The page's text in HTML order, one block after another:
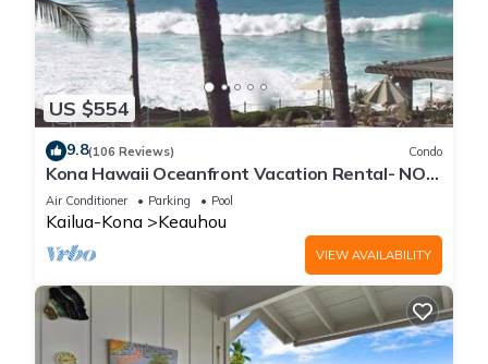
US $554
9.8(106 Reviews) Condo
Kona Hawaii Oceanfront Vacation Rental- NO
FEE FOR AIR CONDITIONING
Air Conditioner Parking Pool
Kailua-Kona Keauhou
VIEW AVAILABILITY